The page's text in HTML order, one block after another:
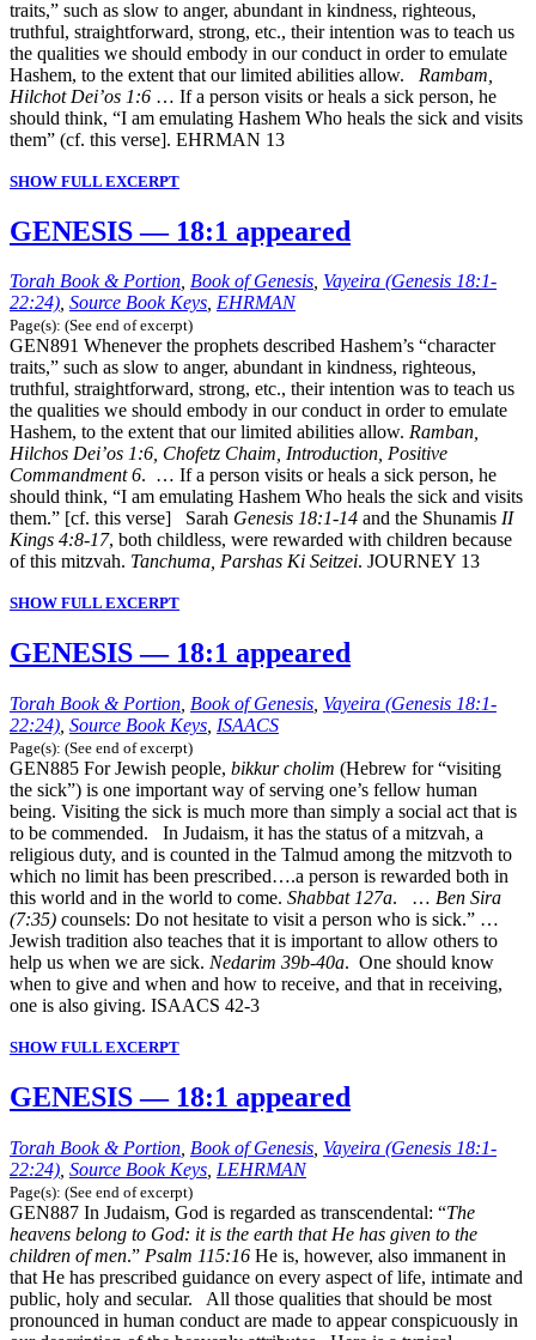
traits,” such as slow to anger, abundant in kindness, righteous,
truthful, straightforward, strong, etc., their intention was to teach us
the qualities we should embody in our conduct in order to emulate
Hashem, to the extent that our limited abilities allow. Rambam,
Hilchot Dei’os 1:6 … If a person visits or heals a sick person, he
should think, “I am emulating Hashem Who heals the sick and visits
them” (cf. this verse]. EHRMAN 13
SHOW FULL EXCERPT
GENESIS — 18:1 appeared
Torah Book & Portion, Book of Genesis, Vayeira (Genesis 18:1-
22:24), Source Book Keys, EHRMAN
Page(s): (See end of excerpt)
GEN891 Whenever the prophets described Hashem’s “character
traits,” such as slow to anger, abundant in kindness, righteous,
truthful, straightforward, strong, etc., their intention was to teach us
the qualities we should embody in our conduct in order to emulate
Hashem, to the extent that our limited abilities allow. Ramban,
Hilchos Dei’os 1:6, Chofetz Chaim, Introduction, Positive
Commandment 6. … If a person visits or heals a sick person, he
should think, “I am emulating Hashem Who heals the sick and visits
them.” [cf. this verse] Sarah Genesis 18:1-14 and the Shunamis II
Kings 4:8-17, both childless, were rewarded with children because
of this mitzvah. Tanchuma, Parshas Ki Seitzei. JOURNEY 13
SHOW FULL EXCERPT
GENESIS — 18:1 appeared
Torah Book & Portion Book of Genesis Vayeira (Genesis 18:1-
22:24) Source Book Keys ISAACS
Page(s): (See end of excerpt)
GEN885 For Jewish people, bikkur cholim (Hebrew for “visiting
the sick”) is one important way of serving one’s fellow human
being. Visiting the sick is much more than simply a social act that is
to be commended. In Judaism, it has the status of a mitzvah, a
religious duty, and is counted in the Talmud among the mitzvoth to
which no limit has been prescribed….a person is rewarded both in
this world and in the world to come. Shabbat 127a. … Ben Sira
(7:35) counsels: Do not hesitate to visit a person who is sick.” …
Jewish tradition also teaches that it is important to allow others to
help us when we are sick. Nedarim 39b-40a. One should know
when to give and when and how to receive, and that in receiving,
one is also giving. ISAACS 42-3
SHOW FULL EXCERPT
GENESIS — 18:1 appeared
Torah Book & Portion Book of Genesis Vayeira (Genesis 18:1-
22:24) Source Book Keys LEHRMAN
Page(s): (See end of excerpt)
GEN887 In Judaism, God is regarded as transcendental: “The
heavens belong to God: it is the earth that He has given to the
children of men.” Psalm 115:16 He is, however, also immanent in
that He has prescribed guidance on every aspect of life, intimate and
public, holy and secular. All those qualities that should be most
pronounced in human conduct are made to appear conspicuously in